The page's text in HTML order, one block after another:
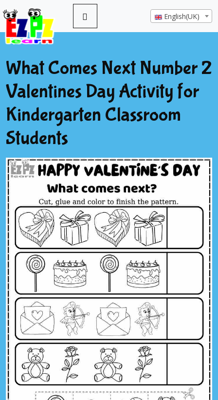
English(UK)
What Comes Next Number 2
Valentines Day Activity for
Kindergarten Classroom
Students